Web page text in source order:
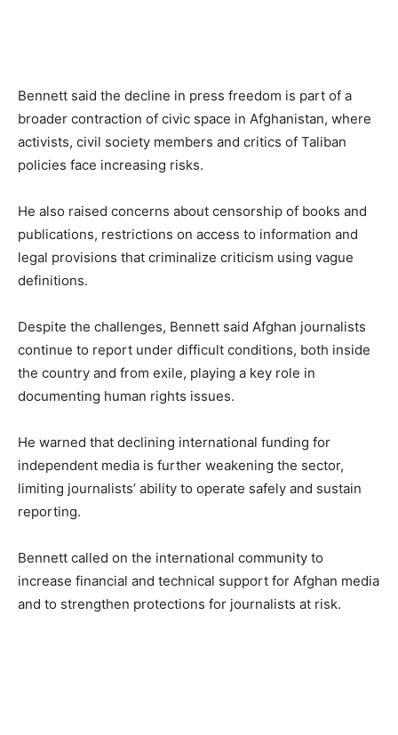
Bennett said the decline in press freedom is part of a
broader contraction of civic space in Afghanistan, where
activists, civil society members and critics of Taliban
policies face increasing risks.
He also raised concerns about censorship of books and
publications, restrictions on access to information and
legal provisions that criminalize criticism using vague
definitions.
Despite the challenges, Bennett said Afghan journalists
continue to report under difficult conditions, both inside
the country and from exile, playing a key role in
documenting human rights issues.
He warned that declining international funding for
independent media is further weakening the sector,
limiting journalists’ ability to operate safely and sustain
reporting.
Bennett called on the international community to
increase financial and technical support for Afghan media
and to strengthen protections for journalists at risk.